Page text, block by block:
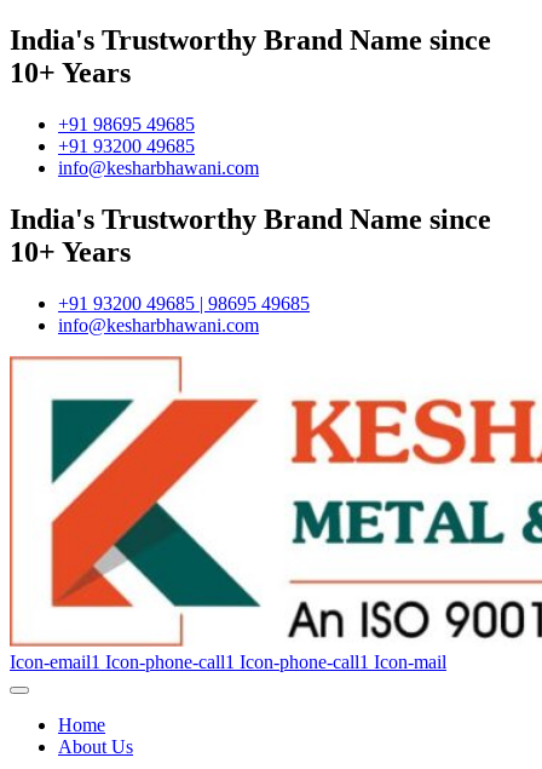
India's Trustworthy Brand Name since
10+ Years
+91 98695 49685
+91 93200 49685
info@kesharbhawani.com
India's Trustworthy Brand Name since
10+ Years
+91 93200 49685 | 98695 49685
info@kesharbhawani.com
Icon-email1 Icon-phone-call1 Icon-phone-call1 Icon-mail
Home
About Us